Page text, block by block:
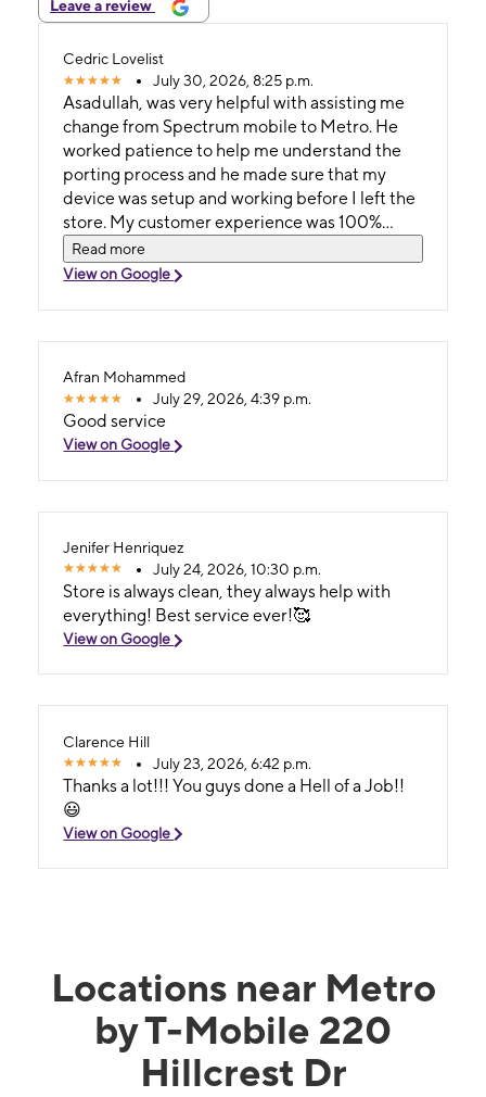
Leave a review
Cedric Lovelist
July 30, 2026, 8:25 p.m.
Asadullah, was very helpful with assisting me
change from Spectrum mobile to Metro. He
worked patience to help me understand the
porting process and he made sure that my
device was setup and working before I left the
store. My customer experience was 100%
satisfied.
Read more
View on Google
Afran Mohammed
July 29, 2026, 4:39 p.m.
Good service
View on Google
Jenifer Henriquez
July 24, 2026, 10:30 p.m.
Store is always clean, they always help with
everything! Best service ever!🥰
View on Google
Clarence Hill
July 23, 2026, 6:42 p.m.
Thanks a lot!!! You guys done a Hell of a Job!!
😃
View on Google
Locations near Metro
by T-Mobile 220
Hillcrest Dr